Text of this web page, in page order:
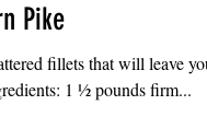
Pike
fillets that will leave
1 ½ pounds firm...